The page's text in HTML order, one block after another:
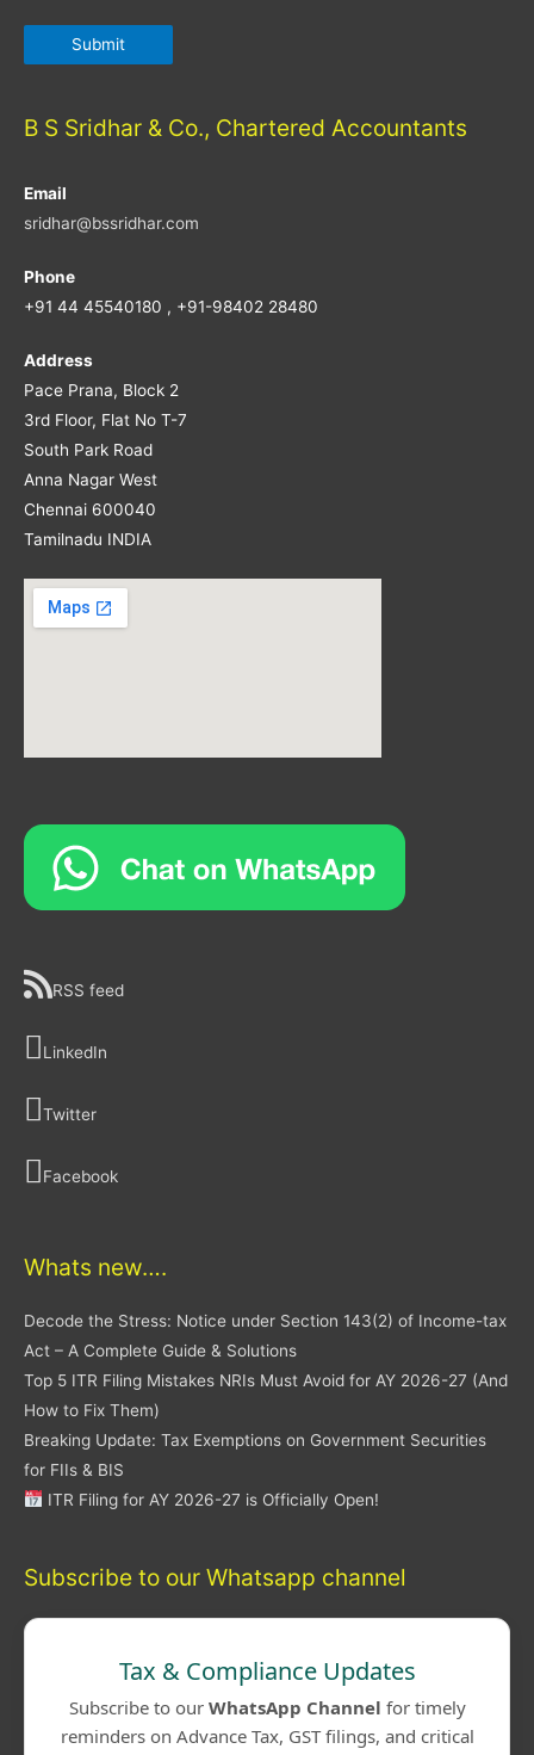
B S Sridhar & Co., Chartered Accountants
Email
sridhar@bssridhar.com
Phone
+91 44 45540180 , +91-98402 28480
Address
Pace Prana, Block 2
3rd Floor, Flat No T-7
South Park Road
Anna Nagar West
Chennai 600040
Tamilnadu INDIA
RSS feed
LinkedIn
Twitter
Facebook
Whats new….
Decode the Stress: Notice under Section 143(2) of Income-tax
Act – A Complete Guide & Solutions
Top 5 ITR Filing Mistakes NRIs Must Avoid for AY 2026-27 (And
How to Fix Them)
Breaking Update: Tax Exemptions on Government Securities
for FIIs & BIS
ITR Filing for AY 2026-27 is Officially Open!
Subscribe to our Whatsapp channel
Tax & Compliance Updates
Subscribe to our WhatsApp Channel for timely
reminders on Advance Tax, GST filings, and critical